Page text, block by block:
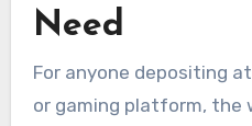
Need
For anyone depositing
or gaming platform, the